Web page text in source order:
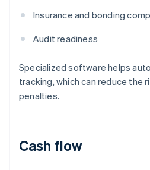
Insurance and bonding
Audit readiness
Specialized software helps
tracking, which can reduce the
penalties.
Cash flow